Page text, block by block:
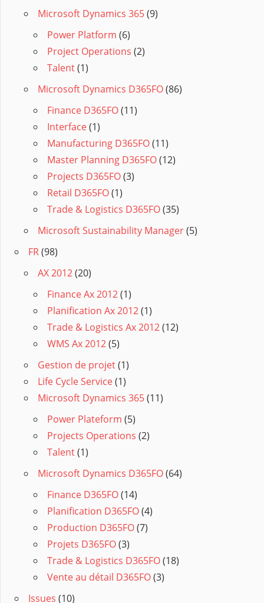
Microsoft Dynamics 365(9)
Power Platform (6)
Project Operations (2)
Talent(1)
Microsoft Dynamics D365FO(86)
Finance D365FO(11)
Interface(1)
Manufacturing D365FO(11)
Master Planning D365FO(12)
Projects D365FO(3)
Retail D365FO(1)
Trade & Logistics D365FO(35)
Microsoft Sustainability Manager(5)
FR(98)
AX 2012(20)
Finance Ax 2012(1)
Planification Ax 2012(1)
Trade & Logistics Ax 2012(12)
WMS Ax 2012(5)
Gestion de projet(1)
Life Cycle Service(1)
Microsoft Dynamics 365(11)
Power Plateform (5)
Projects Operations (2)
Talent(1)
Microsoft Dynamics D365FO(64)
Finance D365FO(14)
Planification D365FO(4)
Production D365FO(7)
Projets D365FO(3)
Trade & Logistics D365FO(18)
Vente au détail D365FO(3)
Issues (10)